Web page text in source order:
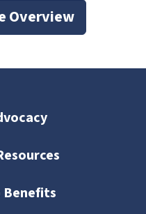
Overview
Benefits